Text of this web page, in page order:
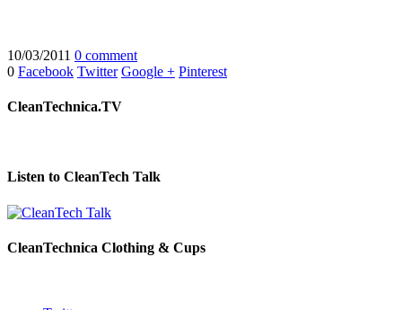
10/03/2011 0 comment
0 Facebook Twitter Google + Pinterest
CleanTechnica.TV
Listen to CleanTech Talk
CleanTechnica Clothing & Cups